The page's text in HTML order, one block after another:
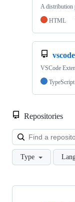
A distribution
HTML
VSCode
TypeScript
Repositories
Type
Showing